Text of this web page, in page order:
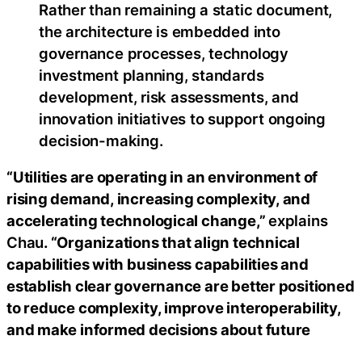
Rather than remaining a static document,
the architecture is embedded into
governance processes, technology
investment planning, standards
development, risk assessments, and
innovation initiatives to support ongoing
decision-making.
“Utilities are operating in an environment of
rising demand, increasing complexity, and
accelerating technological change,”explains
Chau. “Organizations that align technical
capabilities with business capabilities and
establish clear governance are better positioned
to reduce complexity, improve interoperability,
and make informed decisions about future